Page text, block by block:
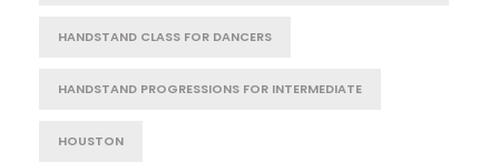
HANDSTAND CLASS FOR DANCERS
HANDSTAND PROGRESSIONS FOR INTERMEDIATE
HOUSTON